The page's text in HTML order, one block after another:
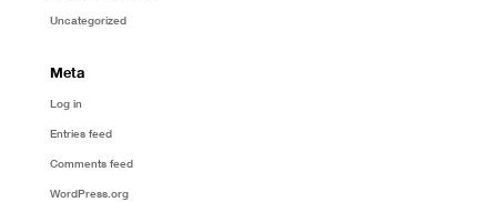
Uncategorized
Meta
Log in
Entries feed
Comments feed
WordPress.org